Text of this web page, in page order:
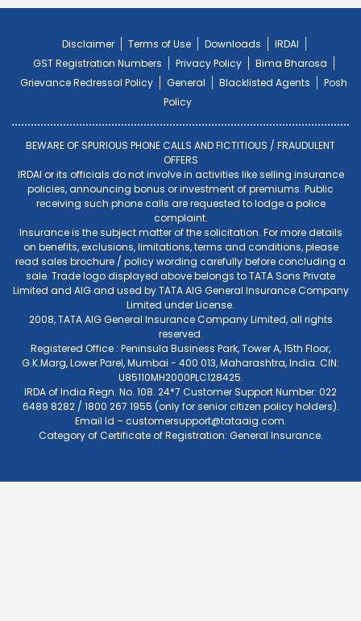
Disclaimer Terms of Use Downloads
IRDAI
GST Registration Numbers
Privacy Policy
Bima Bharosa
Grievance Redressal Policy
General Blacklisted Agents
Posh
Policy
BEWARE OF SPURIOUS PHONE CALLS AND FICTITIOUS / FRAUDULENT
OFFERS
IRDAI or its officials do not involve in activities like selling insurance
policies, announcing bonus or investment of premiums. Public
receiving such phone calls are requested to lodge a police
complaint.
Insurance is the subject matter of the solicitation. For more details
on benefits, exclusions, limitations, terms and conditions, please
read sales brochure / policy wording carefully before concluding a
sale. Trade logo displayed above belongs to TATA Sons Private
Limited and AIG and used by TATA AIG General Insurance Company
Limited under License.
2008, TATA AIG General Insurance Company Limited, all rights
reserved.
Registered Office : Peninsula Business Park, Tower A, 15th Floor,
G.K.Marg, Lower Parel, Mumbai - 400 013, Maharashtra, India. CIN:
U85110MH2000PLC128425.
IRDA of India Regn. No. 108. 24*7 Customer Support Number: 022
6489 8282 / 1800 267 1955 (only for senior citizen policy holders).
Email Id –customersupport@tataaig.com.
Category of Certificate of Registration: General Insurance.